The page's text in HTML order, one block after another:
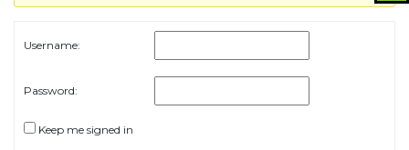
Username:
Password:
Keep me signed in